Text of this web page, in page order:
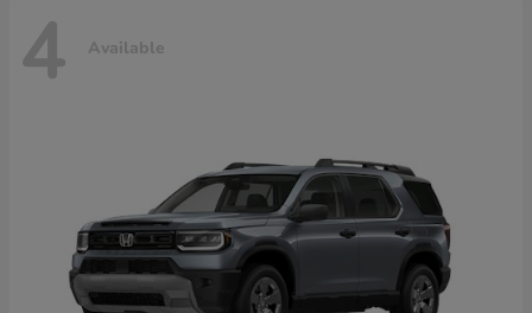
4 Available